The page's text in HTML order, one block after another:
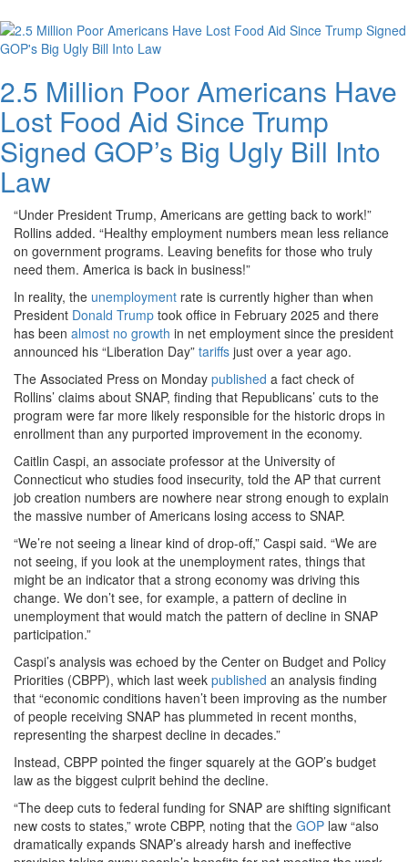
2.5 Million Poor Americans Have
Lost Food Aid Since Trump
Signed GOP’s Big Ugly Bill Into
Law
“Under President Trump, Americans are getting back to work!”
Rollins added. “Healthy employment numbers mean less reliance
on government programs. Leaving benefits for those who truly
need them. America is back in business!”
In reality, the unemployment rate is currently higher than when
President Donald Trump took office in February 2025 and there
has been almost no growth in net employment since the president
announced his “Liberation Day” tariffs just over a year ago.
The Associated Press on Monday published a fact check of
Rollins’ claims about SNAP, finding that Republicans’ cuts to the
program were far more likely responsible for the historic drops in
enrollment than any purported improvement in the economy.
Caitlin Caspi, an associate professor at the University of
Connecticut who studies food insecurity, told the AP that current
job creation numbers are nowhere near strong enough to explain
the massive number of Americans losing access to SNAP.
“We’re not seeing a linear kind of drop-off,” Caspi said. “We are
not seeing, if you look at the unemployment rates, things that
might be an indicator that a strong economy was driving this
change. We don’t see, for example, a pattern of decline in
unemployment that would match the pattern of decline in SNAP
participation.”
Caspi’s analysis was echoed by the Center on Budget and Policy
Priorities (CBPP), which last week published an analysis finding
that “economic conditions haven’t been improving as the number
of people receiving SNAP has plummeted in recent months,
representing the sharpest decline in decades.”
Instead, CBPP pointed the finger squarely at the GOP’s budget
law as the biggest culprit behind the decline.
“The deep cuts to federal funding for SNAP are shifting significant
new costs to states,” wrote CBPP, noting that the GOP law “also
dramatically expands SNAP’s already harsh and ineffective